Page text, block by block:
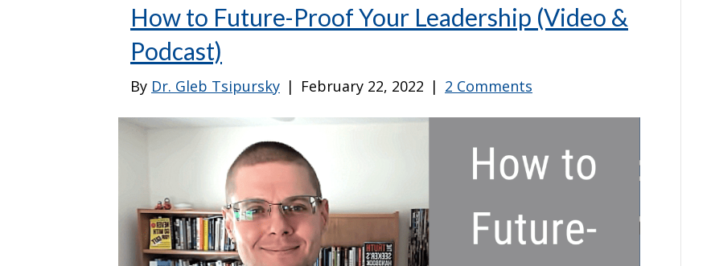
How to Future-Proof Your Leadership (Video &
Podcast)
By Dr. Gleb Tsipursky | February 22, 2022 | 2 Comments